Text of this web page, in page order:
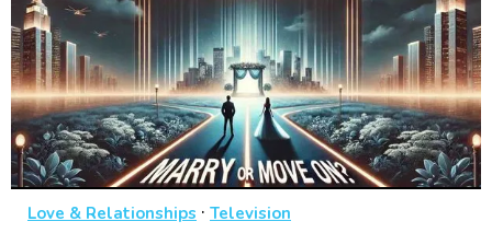
Love & Relationships · Television